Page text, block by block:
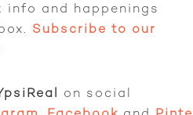
and happenings
Subscribe to our
on social